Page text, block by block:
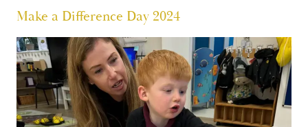
Make a Difference Day 2024